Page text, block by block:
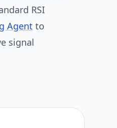
RSI
Agent to
signal